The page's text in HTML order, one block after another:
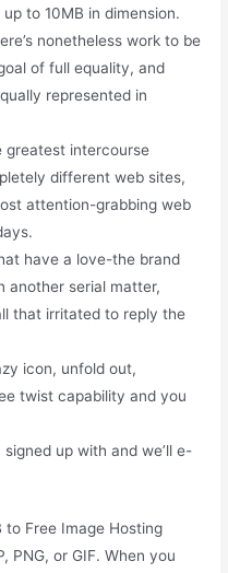
to 10MB in dimension.
nonetheless work to be
of full equality, and
represented in
greatest intercourse
different web sites,
attention-grabbing web
have a love-the brand
another serial matter,
that irritated to reply the
icon, unfold out,
twist capability and you
up with and we’ll e-
to Free Image Hosting
PNG, or GIF. When you